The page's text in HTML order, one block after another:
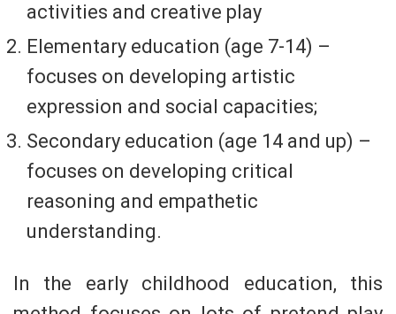
activities and creative play
Elementary education (age 7-14) –
focuses on developing artistic
expression and social capacities;
Secondary education (age 14 and up) –
focuses on developing critical
reasoning and empathetic
understanding.
In the early childhood education, this